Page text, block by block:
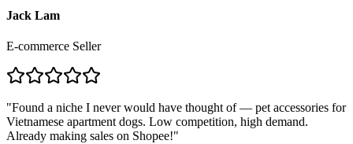
Jack Lam
E-commerce Seller
"Found a niche I never would have thought of — pet accessories for
Vietnamese apartment dogs. Low competition, high demand.
Already making sales on Shopee!"